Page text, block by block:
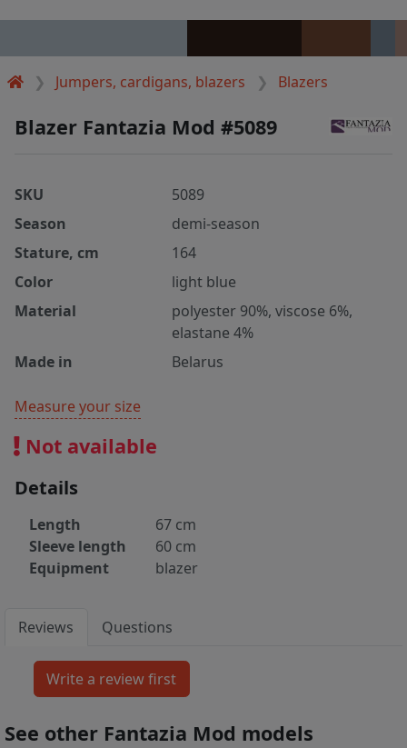
Jumpers, cardigans, blazers Blazers
Blazer Fantazia Mod #5089
SKU
5089
Season
demi-season
Stature, cm
164
Color
light blue
Material
polyester 90%, viscose 6%,
elastane 4%
Made in
Belarus
Measure your size
Not available
Details
Length
67 cm
Sleeve length
60 cm
Equipment
blazer
Reviews Questions
See other Fantazia Mod models